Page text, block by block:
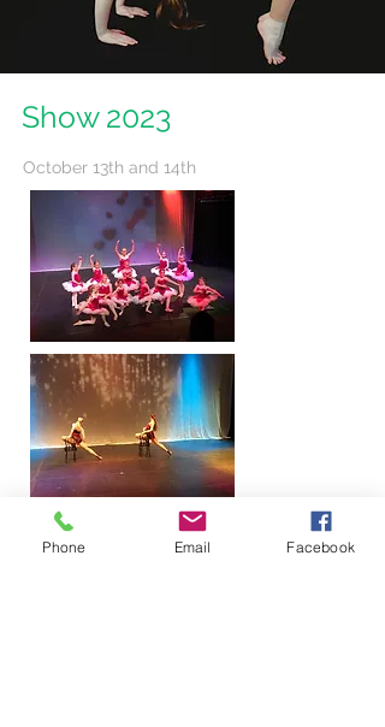
Show 2023
October 13th and 14th
Phone Email Facebook